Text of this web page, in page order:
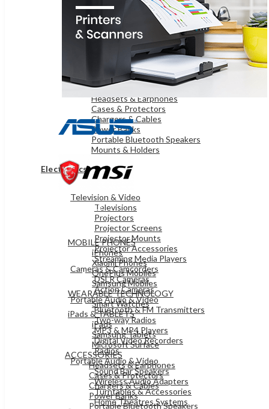
OnePlus Mobiles
Samsung Mobiles
WEARABLE TECHNOLOGY
Smart Watches
iPads & TABLETS
Samsung Tablets
Microsoft Surface
ACCESSORIES
Headsets & Earphones
Cases & Protectors
Chargers & Cables
Power Banks
Portable Bluetooth Speakers
Mounts & Holders
Electronics
Television & Video
Televisions
Projectors
Projector Screens
Projector Mounts
Projector Accessories
Streaming Media Players
Cameras & Camcorders
DSLR Cameras
Action Cameras
Portable Audio & Video
Bluetooth & FM Transmitters
Two-way Radios
MP3 & MP4 Players
Digital Video Recorders
Radios
Portable Audio & Video
Sound Bar Speakers
Wireless Audio Adapters
Turntables & Accessories
Home Theatres Systems
MOBILES & TABLETS
MOBILE PHONES
iPhones
Xiaomi Phones
OnePlus Mobiles
Samsung Mobiles
WEARABLE TECHNOLOGY
Smart Watches
iPads & TABLETS
iPads
Samsung Tablets
Microsoft Surface
ACCESSORIES
Headsets & Earphones
Cases & Protectors
Chargers & Cables
Power Banks
Portable Bluetooth Speakers